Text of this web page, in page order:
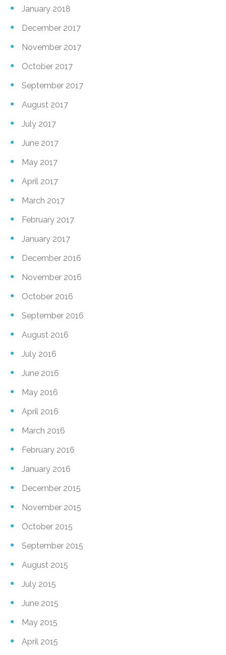
January 2018
December 2017
November 2017
October 2017
September 2017
August 2017
July 2017
June 2017
May 2017
April 2017
March 2017
February 2017
January 2017
December 2016
November 2016
October 2016
September 2016
August 2016
July 2016
June 2016
May 2016
April 2016
March 2016
February 2016
January 2016
December 2015
November 2015
October 2015
September 2015
August 2015
July 2015
June 2015
May 2015
April 2015